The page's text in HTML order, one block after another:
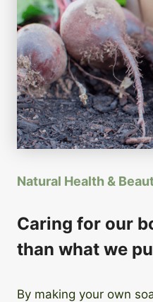
Natural Health &
Caring for our
than what we
By making your own